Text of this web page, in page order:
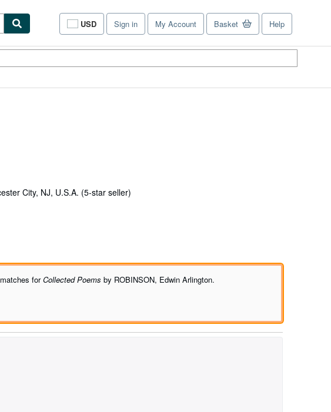
USD
Site
shopping
Sign in My Account Basket Help
City, NJ, U.S.A. (5-star seller)
stars
forCollected Poems by ROBINSON, Edwin Arlington.